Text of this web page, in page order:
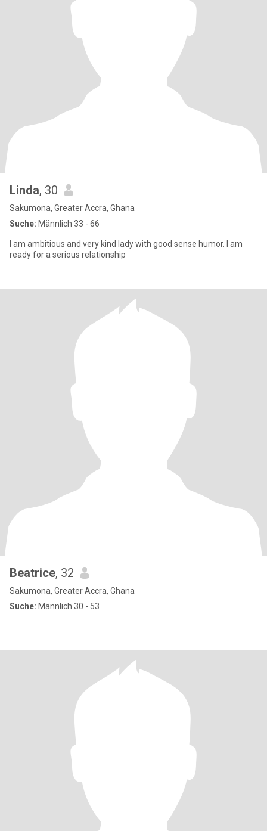
Linda, 30
Sakumona, Greater Accra, Ghana
Suche: Männlich 33 - 66
I am ambitious and very kind lady with good sense humor. I am
ready for a serious relationship
Beatrice, 32
Sakumona, Greater Accra, Ghana
Suche: Männlich 30 - 53